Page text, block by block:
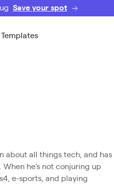
Save your spot
Templates
about all things tech, and has
he's not conjuring up
e-sports, and playing